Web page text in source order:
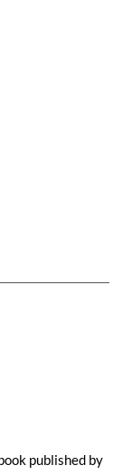
published by